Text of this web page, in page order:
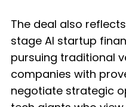
The deal also
stage AI startup
pursuing traditional
companies with
negotiate strategic